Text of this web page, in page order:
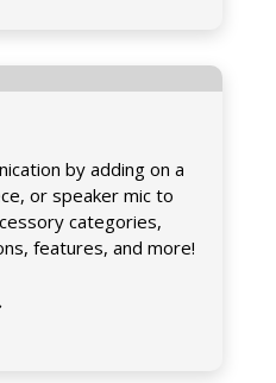
by adding on a
or speaker mic to
categories,
features, and more!